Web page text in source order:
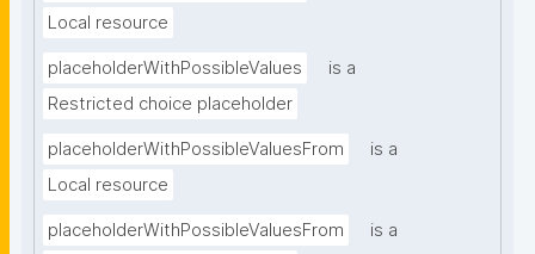
Local resource
placeholderWithPossibleValues
is a
Restricted choice placeholder
placeholderWithPossibleValuesFrom
is a
Local resource
placeholderWithPossibleValuesFrom
is a